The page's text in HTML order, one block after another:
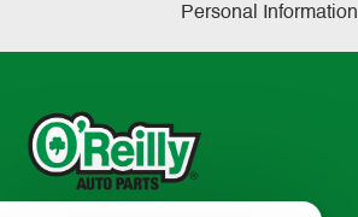
Personal Information